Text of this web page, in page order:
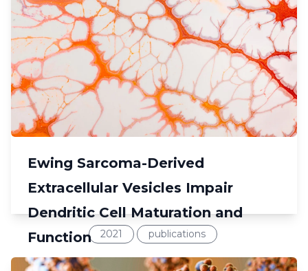
Ewing Sarcoma-Derived
Extracellular Vesicles Impair
Dendritic Cell Maturation and
Function
2021 publications